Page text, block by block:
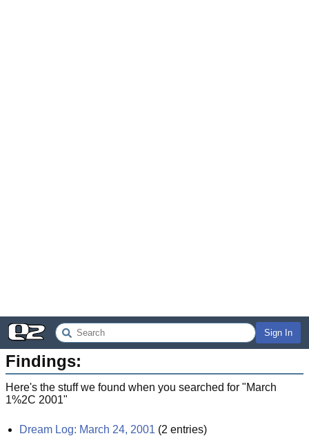
Sign In
Findings:
Here's the stuff we found when you searched for "March
1%2C 2001"
Dream Log: March 24, 2001 (2 entries)